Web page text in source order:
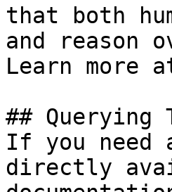
that both
and reason
Learn more
## Querying
If you
directly